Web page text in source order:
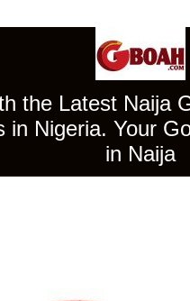
the Latest Naija
Nigeria. Your
in Naija